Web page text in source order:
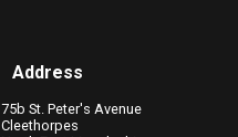
Address
75b St. Peter's Avenue
Cleethorpes